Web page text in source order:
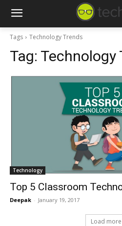
Tags Technology Trends
Tag: Technology
Technology
Top 5 Classroom
Deepak - January 19, 2017
Load more